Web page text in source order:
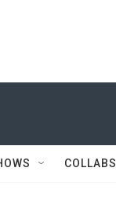
COLLABS